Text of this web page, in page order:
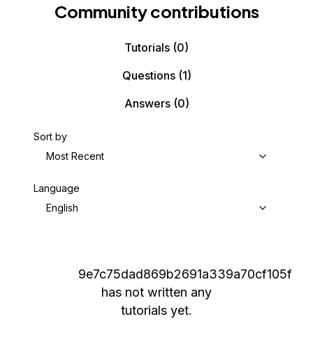
Community contributions
Tutorials (0)
Questions(1)
Answers(0)
Sort by
Most Recent
Language
English
9e7c75dad869b2691a339a70cf105f
has not written any
tutorials yet.